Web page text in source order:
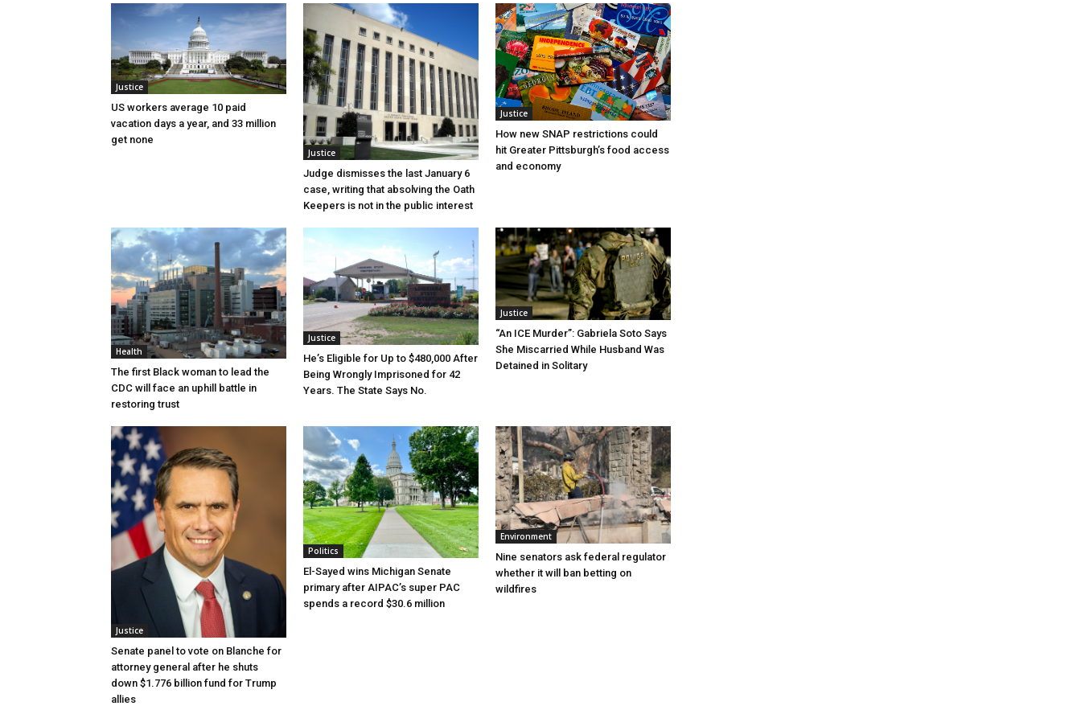
Justice
US workers average 10 paid
vacation days a year, and 33 million
get none
Justice
Judge dismisses the last January 6
case, writing that absolving the Oath
Keepers is not in the public interest
Justice
How new SNAP restrictions could
hit Greater Pittsburgh’s food access
and economy
Health
The first Black woman to lead the
CDC will face an uphill battle in
restoring trust
Justice
He’s Eligible for Up to $480,000 After
Being Wrongly Imprisoned for 42
Years. The State Says No.
Justice
“An ICE Murder”: Gabriela Soto Says
She Miscarried While Husband Was
Detained in Solitary
Justice
Senate panel to vote on Blanche for
attorney general after he shuts
down $1.776 billion fund for Trump
allies
Politics
El-Sayed wins Michigan Senate
primary after AIPAC’s super PAC
spends a record $30.6 million
Environment
Nine senators ask federal regulator
whether it will ban betting on
wildfires